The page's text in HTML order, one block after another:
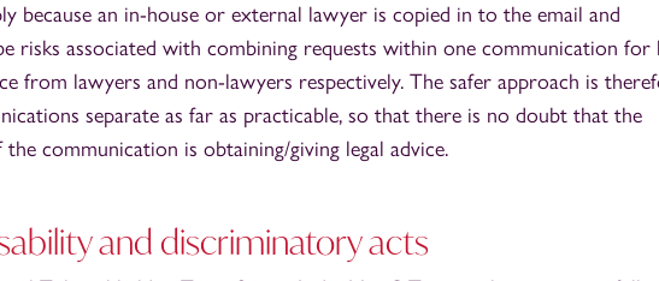
because an in-house or external lawyer is copied in to the email and
risks associated with combining requests within one communication for
from lawyers and non-lawyers respectively. The safer approach is
separate as far as practicable, so that there is no doubt that the
communication is obtaining/giving legal advice.
and discriminatory acts